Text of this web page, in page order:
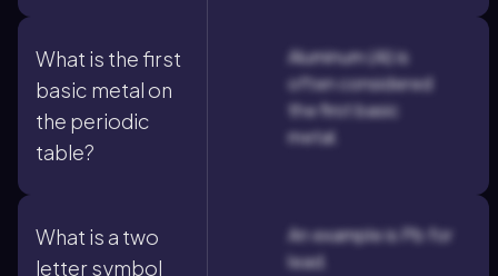
What is the first
basic metal on
the periodic
table?
Aluminum (Al) is
often considered
the first basic
metal.
What is a two
letter symbol
An example is Pb for
lead.